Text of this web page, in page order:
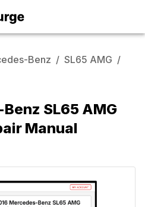
Benz / SL65 AMG /
SL65 AMG
Manual